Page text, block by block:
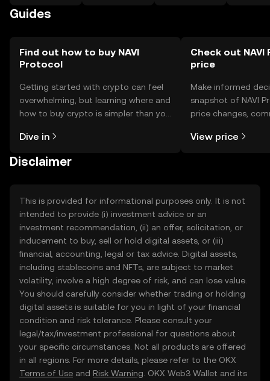
Guides
Find out how to buy NAVI
Protocol
Getting started with crypto can feel
overwhelming, but learning where and
how to buy crypto is simpler than you
the OKX TR mobile app, or right here
Dive in
Check out
price
Make informed
snapshot of NAVI
price changes,
View price
Disclaimer
This is provided for informational purposes only. It is not
intended to provide (i) investment advice or an
investment recommendation, (ii) an offer, solicitation, or
inducement to buy, sell or hold digital assets, or (iii)
financial, accounting, legal or tax advice. Digital assets,
including stablecoins and NFTs, are subject to market
volatility, involve a high degree of risk, and can lose value.
You should carefully consider whether trading or holding
digital assets is suitable for you in light of your financial
condition and risk tolerance. Please consult your
legal/tax/investment professional for questions about
your specific circumstances. Not all products are offered
in all regions. For more details, please refer to the OKX
Terms of Use and Risk Warning . OKX Web3 Wallet and its